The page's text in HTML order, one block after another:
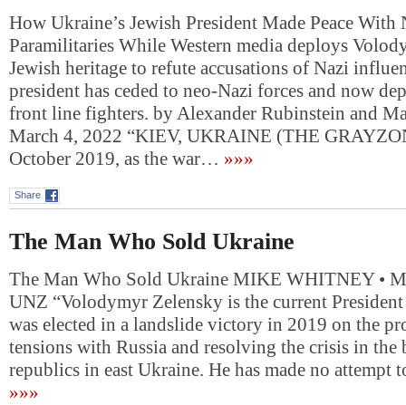
How Ukraine’s Jewish President Made Peace With
Paramilitaries While Western media deploys
Jewish heritage to refute accusations of Nazi
president has ceded to neo-Nazi forces and now
front line fighters. by Alexander Rubinstein and
March 4, 2022 “KIEV, UKRAINE (THE
October 2019, as the war… »»»
Share
The Man Who Sold Ukraine
The Man Who Sold Ukraine MIKE WHITNEY •
UNZ “Volodymyr Zelensky is the current
was elected in a landslide victory in 2019 on the
tensions with Russia and resolving the crisis in the
republics in east Ukraine. He has made no
»»»